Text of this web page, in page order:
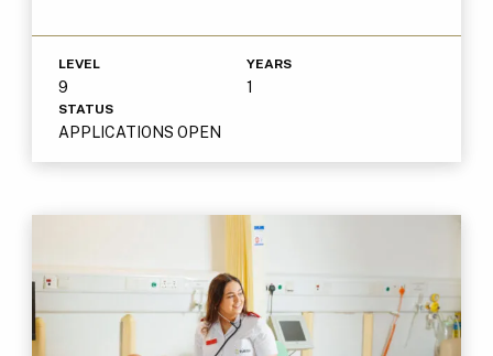
LEVEL
9
YEARS
1
STATUS
APPLICATIONS OPEN